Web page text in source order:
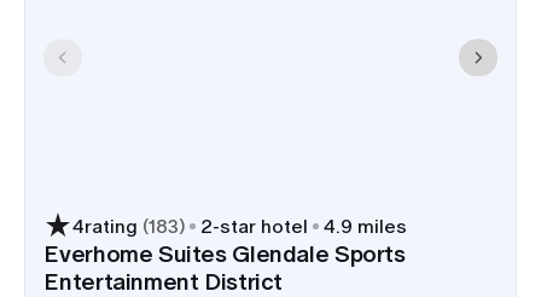
4rating (183) 2-star hotel 4.9 miles
Everhome Suites Glendale Sports
Entertainment District